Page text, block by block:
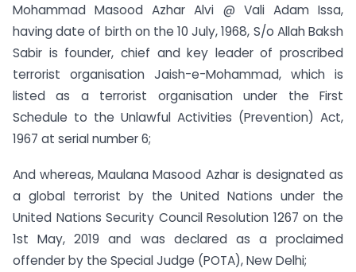
Mohammad Masood Azhar Alvi @ Vali Adam Issa,
having date of birth on the 10 July, 1968, S/o Allah Baksh
Sabir is founder, chief and key leader of proscribed
terrorist organisation Jaish-e-Mohammad, which is
listed as a terrorist organisation under the First
Schedule to the Unlawful Activities (Prevention) Act,
1967 at serial number 6;
And whereas, Maulana Masood Azhar is designated as
a global terrorist by the United Nations under the
United Nations Security Council Resolution 1267 on the
1st May, 2019 and was declared as a proclaimed
offender by the Special Judge (POTA), New Delhi;